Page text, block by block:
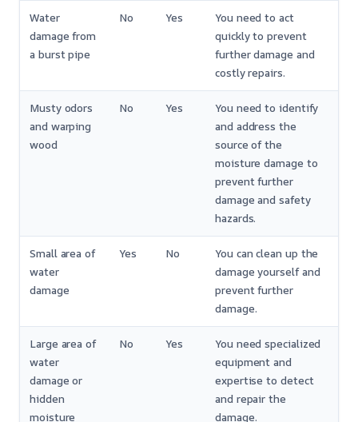
Water
damage from
a burst pipe
No Yes
You need to act
quickly to prevent
further damage and
costly repairs.
Musty odors
and warping
wood
No Yes
You need to identify
and address the
source of the
moisture damage to
prevent further
damage and safety
hazards.
Small area of
water
damage
Yes No
You can clean up the
damage yourself and
prevent further
damage.
Large area of
water
damage or
hidden
moisture
No Yes
You need specialized
equipment and
expertise to detect
and repair the
damage.